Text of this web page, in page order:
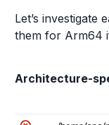
Let’s
them for Arm64
Architecture-